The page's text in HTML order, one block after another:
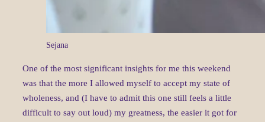
Sejana
One of the most significant insights for me this weekend
was that the more I allowed myself to accept my state of
wholeness, and (I have to admit this one still feels a little
difficult to say out loud) my greatness, the easier it got for